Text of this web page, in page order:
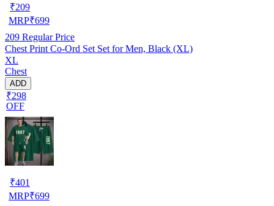
₹209
MRP₹699
209 Regular Price
Chest Print Co-Ord Set Set for Men, Black (XL)
XL
Chest
ADD
₹298
OFF
₹401
MRP₹699